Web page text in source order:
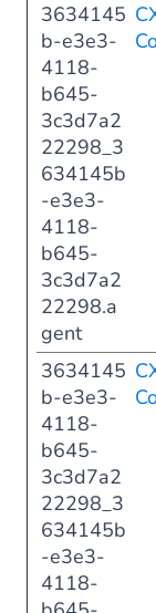
3634145
b-e3e3-
4118-
b645-
3c3d7a2
22298_3
634145b
-e3e3-
4118-
b645-
3c3d7a2
22298.a
gent
3634145
b-e3e3-
4118-
b645-
3c3d7a2
22298_3
634145b
-e3e3-
4118-